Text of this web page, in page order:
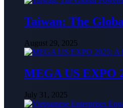
Taiwan: The
August 29, 2025
MEGA US EXPO
July 31, 2025